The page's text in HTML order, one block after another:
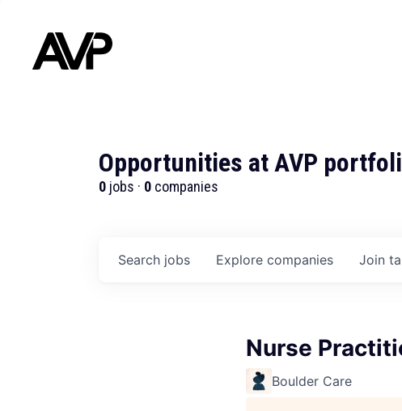
Opportunities at AVP
0 jobs · 0 companies
Search jobs Explore companies Join
Nurse
Boulder Care